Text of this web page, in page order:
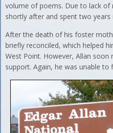
volume of poems. Due to lack of
shortly after and spent two years
After the death of his foster
briefly reconciled, which helped
West Point. However, Allan soon
support. Again, he was unable to